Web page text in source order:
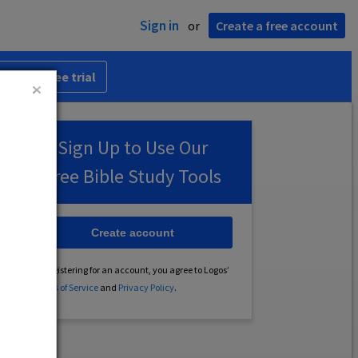
Sign in or Create a free account
30-day free trial
Sign Up to Use Our
Free Bible Study Tools
By registering for an account, you agree to Logos’
Terms of Serviceand Privacy Policy.
Create account